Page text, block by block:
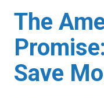
The
Promise:
Save